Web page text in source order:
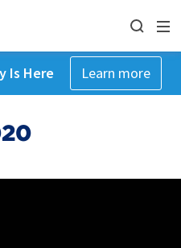
Is Here Learn more